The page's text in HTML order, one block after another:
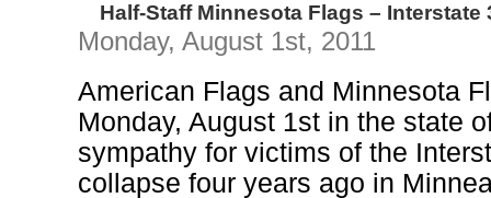
Half-Staff Minnesota Flags – Interstate
Monday, August 1st, 2011
American Flags and Minnesota
Monday, August 1st in the state
sympathy for victims of the
collapse four years ago in